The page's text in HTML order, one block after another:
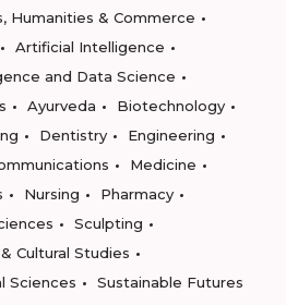
Humanities & Commerce
Artificial Intelligence
and Data Science
Ayurveda
Biotechnology
Dentistry
Engineering
Medicine
Nursing
Pharmacy
Sculpting
Cultural Studies
Sciences
Sustainable Futures